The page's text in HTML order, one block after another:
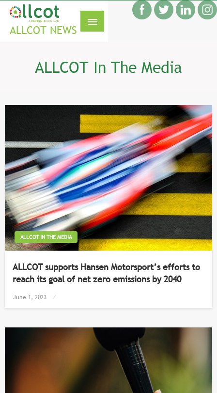
Skip
content
ALLCOT NEWS
ALLCOT In The Media
ALLCOT IN THE MEDIA
ALLCOT supports Hansen Motorsport’s efforts to
reach its goal of net zero emissions by 2040
Posted
June 1, 2023